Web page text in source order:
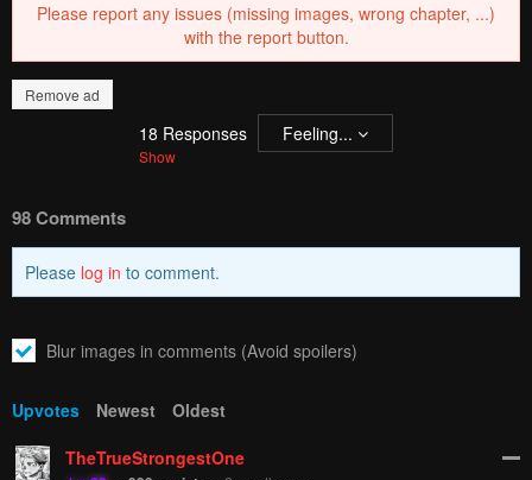
Please report any issues (missing images, wrong chapter, ...)
with the report button.
Remove ad
18 Responses
Show
Feeling...
98 Comments
Please log in to comment.
Blur images in comments (Avoid spoilers)
Upvotes Newest
Oldest
TheTrueStrongestOne